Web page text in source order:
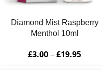
Diamond Mist Raspberry
Menthol 10ml
£3.00–£19.95